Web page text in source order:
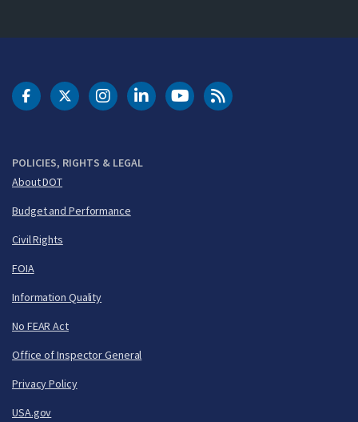
POLICIES, RIGHTS & LEGAL
About DOT
Budget and Performance
Civil Rights
FOIA
Information Quality
No FEAR Act
Office of Inspector General
Privacy Policy
USA.gov
DOT Facebook
DOT Twitter
DOT Instagram
DOT LinkedIn
FAA YouTubeCleared for Takeoff